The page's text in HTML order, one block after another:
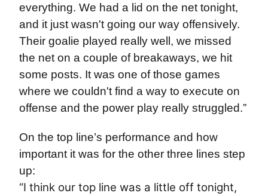
everything. We had a lid on the net tonight,
and it just wasn't going our way offensively.
Their goalie played really well, we missed
the net on a couple of breakaways, we hit
some posts. It was one of those games
where we couldn't find a way to execute on
offense and the power play really struggled.”
On the top line’s performance and how
important it was for the other three lines step
up:
“I think our top line was a little off tonight,